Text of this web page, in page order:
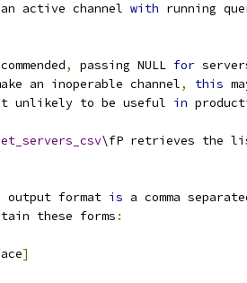
active channel with running
, passing NULL for
an inoperable channel, this
unlikely to be useful in
\fP retrieves the
output format is a comma
these forms :
]